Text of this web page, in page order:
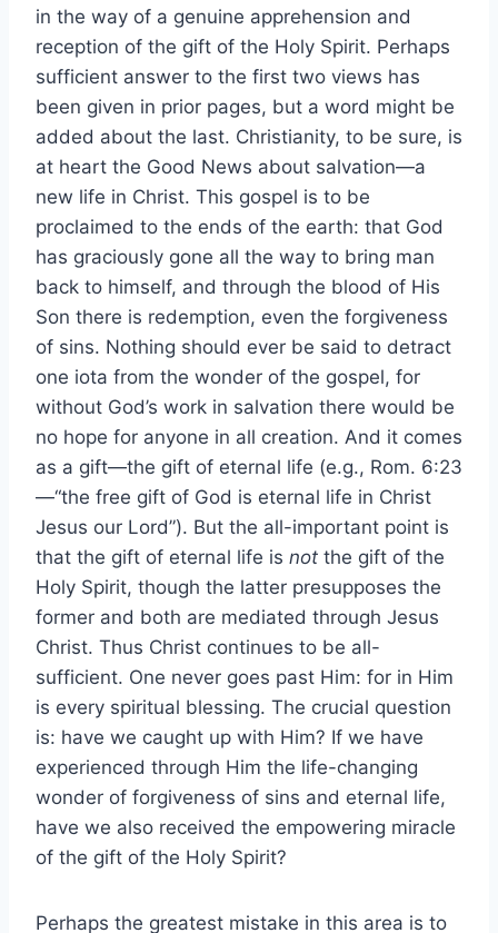
in the way of a genuine apprehension and
reception of the gift of the Holy Spirit. Perhaps
sufficient answer to the first two views has
been given in prior pages, but a word might be
added about the last. Christianity, to be sure, is
at heart the Good News about salvation—a
new life in Christ. This gospel is to be
proclaimed to the ends of the earth: that God
has graciously gone all the way to bring man
back to himself, and through the blood of His
Son there is redemption, even the forgiveness
of sins. Nothing should ever be said to detract
one iota from the wonder of the gospel, for
without God’s work in salvation there would be
no hope for anyone in all creation. And it comes
as a gift—the gift of eternal life (e.g., Rom. 6:23
—“the free gift of God is eternal life in Christ
Jesus our Lord”). But the all-important point is
that the gift of eternal life is not the gift of the
Holy Spirit, though the latter presupposes the
former and both are mediated through Jesus
Christ. Thus Christ continues to be all-
sufficient. One never goes past Him: for in Him
is every spiritual blessing. The crucial question
is: have we caught up with Him? If we have
experienced through Him the life-changing
wonder of forgiveness of sins and eternal life,
have we also received the empowering miracle
of the gift of the Holy Spirit?
Perhaps the greatest mistake in this area is to